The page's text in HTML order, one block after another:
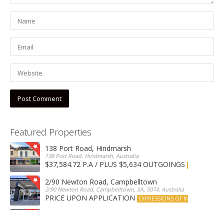
Featured Properties
138 Port Road, Hindmarsh
138 Port Road, Hindmarsh, Australia
$37,584.72 P.A / PLUS $5,634 OUTGOINGS
2/90 Newton Road, Campbelltown
2/90 Newton Road, Campbelltown, SA, 5074, Australia
PRICE UPON APPLICATION EXPRESSIONS OF INTEREST